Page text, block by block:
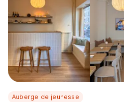
Auberge de jeunesse